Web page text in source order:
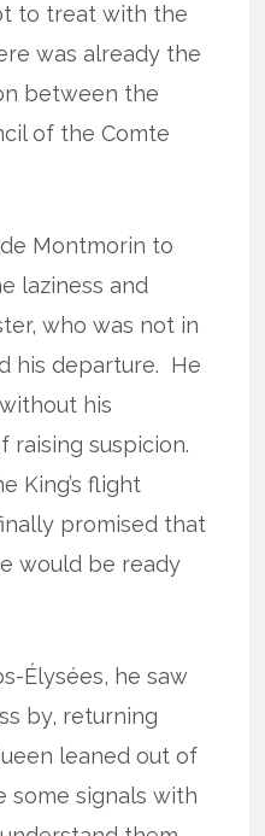
to treat with the
was already the
between the
of the Comte
Montmorin to
laziness and
who was not in
his departure. He
his
raising suspicion.
King’s flight
promised that
would be ready
Élysées, he saw
by, returning
leaned out of
some signals with